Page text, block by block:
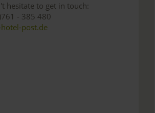
hesitate to get in touch:
- 385 480
post.de